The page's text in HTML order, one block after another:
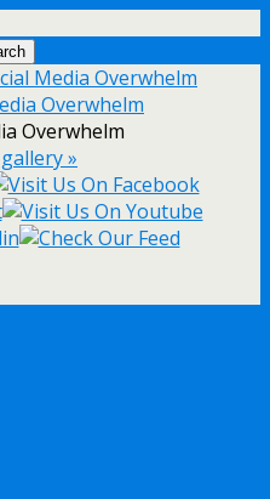
Media Overwhelm
Overwhelm
»